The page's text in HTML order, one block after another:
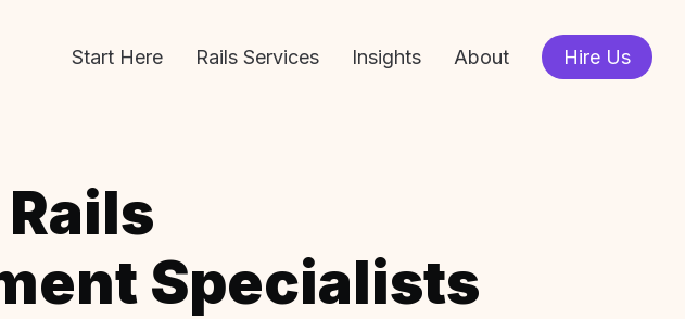
Start Here Rails Services Insights About Hire Us
Specialists